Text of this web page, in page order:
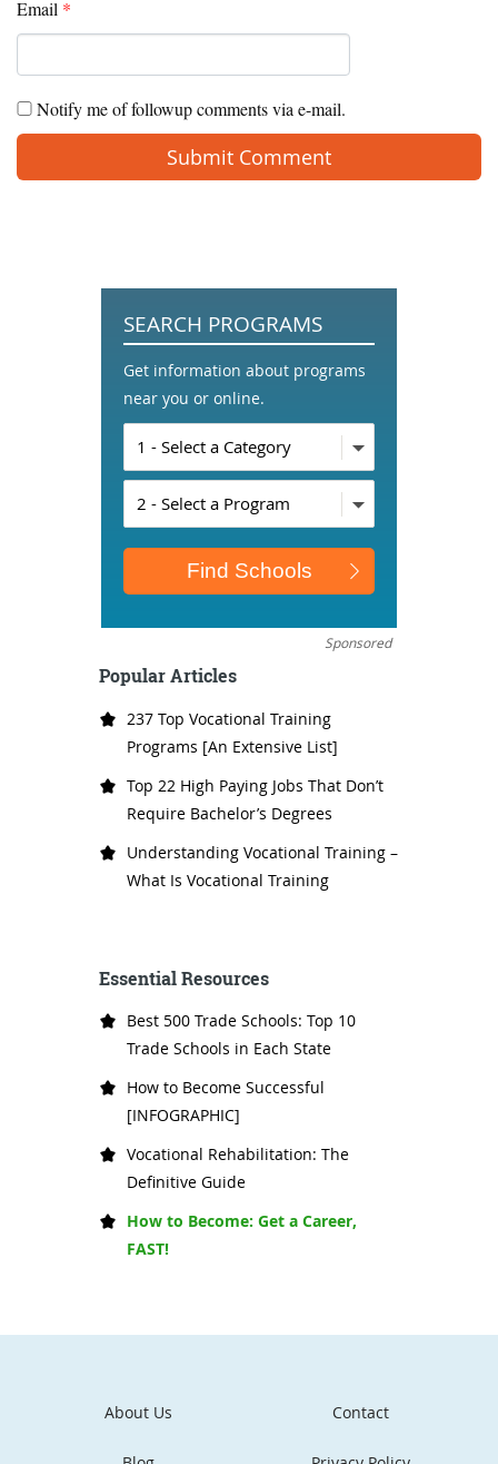
Email *
Notify me of followup comments via e-mail.
SEARCH PROGRAMS
Get information about programs
near you or online.
Sponsored
Popular Articles
237 Top Vocational Training
Programs [An Extensive List]
Top 22 High Paying Jobs That Don’t
Require Bachelor’s Degrees
Understanding Vocational Training –
What Is Vocational Training
Essential Resources
Best 500 Trade Schools: Top 10
Trade Schools in Each State
How to Become Successful
[INFOGRAPHIC]
Vocational Rehabilitation: The
Definitive Guide
How to Become: Get a Career,
FAST!
About Us Contact